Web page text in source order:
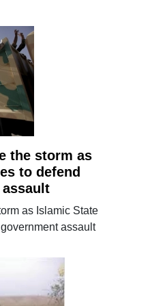
the storm as
to defend
as Islamic State
assault